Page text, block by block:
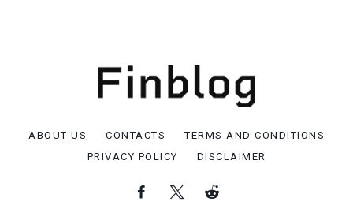
ABOUT US CONTACTS
TERMS AND CONDITIONS
PRIVACY POLICY
DISCLAIMER